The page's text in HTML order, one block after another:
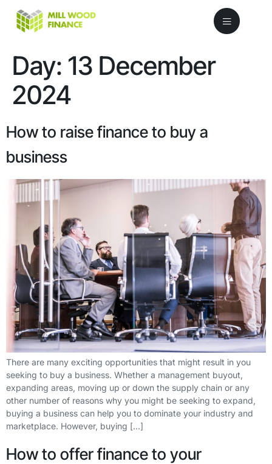
Day: 13 December
2024
How to raise finance to buy a
business
There are many exciting opportunities that might result in you
seeking to buy a business. Whether a management buyout,
expanding areas, moving up or down the supply chain or any
other number of reasons why you might be seeking to expand,
buying a business can help you to dominate your industry and
marketplace. However, buying […]
How to offer finance to your